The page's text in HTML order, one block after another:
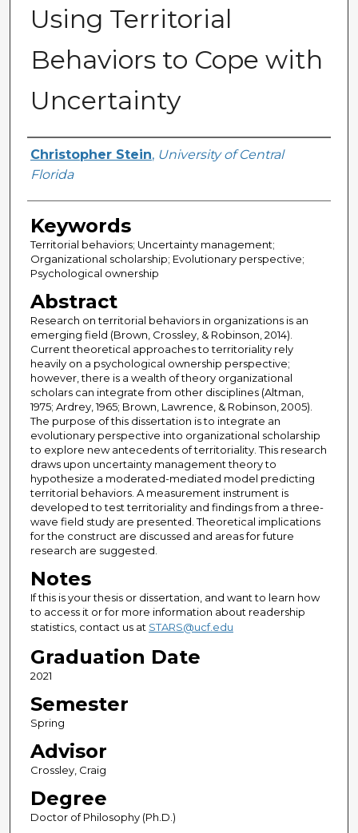
Using Territorial
Behaviors to Cope with
Uncertainty
Author
Christopher Stein, University of Central
Florida
Keywords
Territorial behaviors; Uncertainty management;
Organizational scholarship; Evolutionary perspective;
Psychological ownership
Abstract
Research on territorial behaviors in organizations is an
emerging field (Brown, Crossley, & Robinson, 2014).
Current theoretical approaches to territoriality rely
heavily on a psychological ownership perspective;
however, there is a wealth of theory organizational
scholars can integrate from other disciplines (Altman,
1975; Ardrey, 1965; Brown, Lawrence, & Robinson, 2005).
The purpose of this dissertation is to integrate an
evolutionary perspective into organizational scholarship
to explore new antecedents of territoriality. This research
draws upon uncertainty management theory to
hypothesize a moderated-mediated model predicting
territorial behaviors. A measurement instrument is
developed to test territoriality and findings from a three-
wave field study are presented. Theoretical implications
for the construct are discussed and areas for future
research are suggested.
Notes
If this is your thesis or dissertation, and want to learn how
to access it or for more information about readership
statistics, contact us at STARS@ucf.edu
Graduation Date
2021
Semester
Spring
Advisor
Crossley, Craig
Degree
Doctor of Philosophy (Ph.D.)